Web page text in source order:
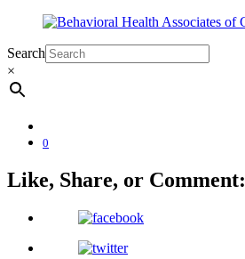
Search
×
0
Like, Share, or Comment: